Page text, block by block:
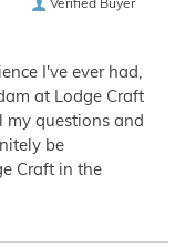
Verified Buyer
I've ever had,
at Lodge Craft
my questions and
be
Craft in the